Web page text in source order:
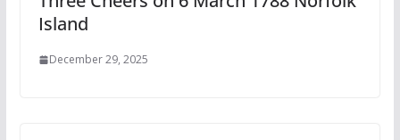
Island
December 29, 2025